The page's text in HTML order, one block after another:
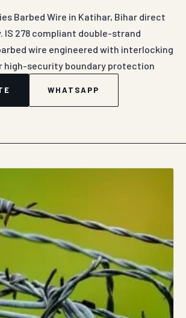
Barbed Wire in Katihar, Bihar direct
IS 278 compliant double-strand
wire engineered with interlocking
high-security boundary protection
WHATSAPP